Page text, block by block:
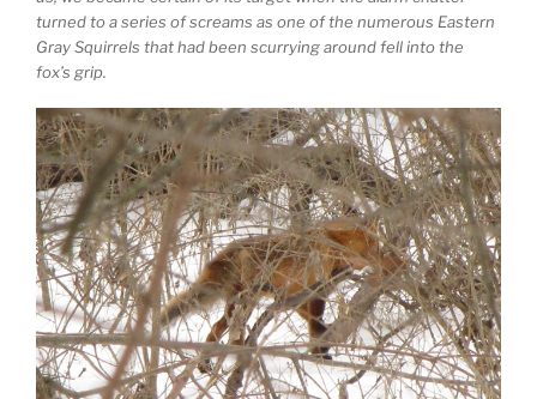
turned to a series of screams as one of the numerous Eastern
Gray Squirrels that had been scurrying around fell into the
fox’s grip.